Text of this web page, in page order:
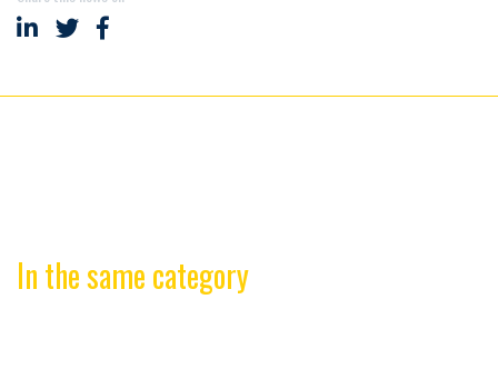
Share on LinkedIn
Share on Twitter
Share on Facebook
In the same category